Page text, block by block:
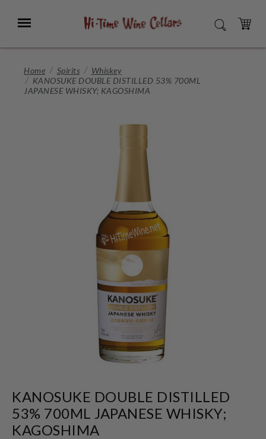
Main
Menu SEARCH
CART
Home Spirits
Whiskey
KANOSUKE DOUBLE DISTILLED 53% 700ML
JAPANESE WHISKY; KAGOSHIMA
KANOSUKE DOUBLE DISTILLED
53% 700ML JAPANESE WHISKY;
KAGOSHIMA